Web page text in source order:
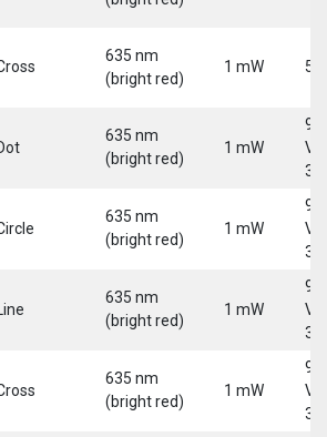
635 nm
(bright red)
1 mW 5
635 nm
(bright red)
1 mW
9-
30
635 nm
(bright red)
1 mW
9-
30
Line
635 nm
(bright red)
1 mW
9-
30
635 nm
(bright red)
1 mW
9-
30